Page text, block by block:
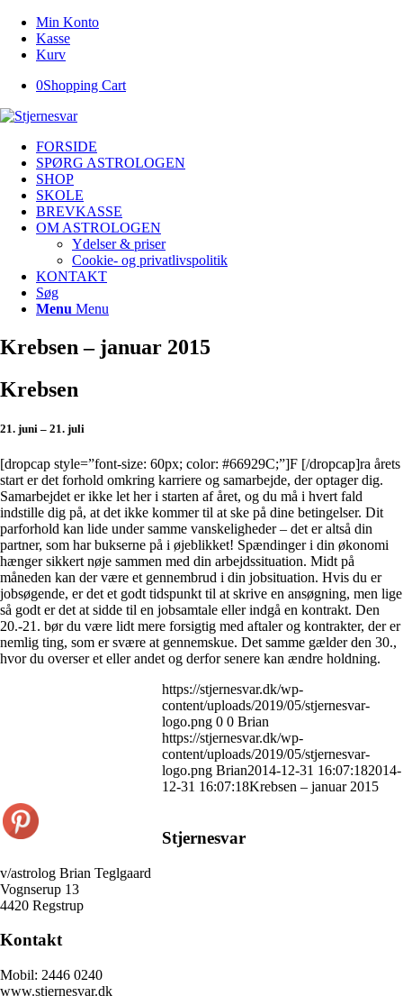
Min Konto
Kasse
Kurv
0Shopping Cart
FORSIDE
SPØRG ASTROLOGEN
SHOP
SKOLE
BREVKASSE
OM ASTROLOGEN
Ydelser & priser
Cookie- og privatlivspolitik
KONTAKT
Søg
Menu Menu
Krebsen – januar 2015
Krebsen
21. juni – 21. juli
[dropcap style=”font-size: 60px; color: #66929C;”]F [/dropcap]ra årets
start er det forhold omkring karriere og samarbejde, der optager dig.
Samarbejdet er ikke let her i starten af året, og du må i hvert fald
indstille dig på, at det ikke kommer til at ske på dine betingelser. Dit
parforhold kan lide under samme vanskeligheder – det er altså din
partner, som har bukserne på i øjeblikket! Spændinger i din økonomi
hænger sikkert nøje sammen med din arbejdssituation. Midt på
måneden kan der være et gennembrud i din jobsituation. Hvis du er
jobsøgende, er det et godt tidspunkt til at skrive en ansøgning, men lige
så godt er det at sidde til en jobsamtale eller indgå en kontrakt. Den
20.-21. bør du være lidt mere forsigtig med aftaler og kontrakter, der er
nemlig ting, som er svære at gennemskue. Det samme gælder den 30.,
hvor du overser et eller andet og derfor senere kan ændre holdning.
https://stjernesvar.dk/wp-
content/uploads/2019/05/stjernesvar-
logo.png 0 0 Brian
https://stjernesvar.dk/wp-
content/uploads/2019/05/stjernesvar-
logo.png Brian2014-12-31 16:07:182014-
12-31 16:07:18Krebsen – januar 2015
Stjernesvar
v/astrolog Brian Teglgaard
Vognserup 13
4420 Regstrup
Kontakt
Mobil: 2446 0240
www.stjernesvar.dk